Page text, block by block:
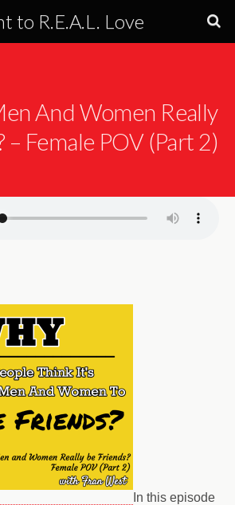
to R.E.A.L. Love
And Women Really
– Female POV (Part 2)
In this episode